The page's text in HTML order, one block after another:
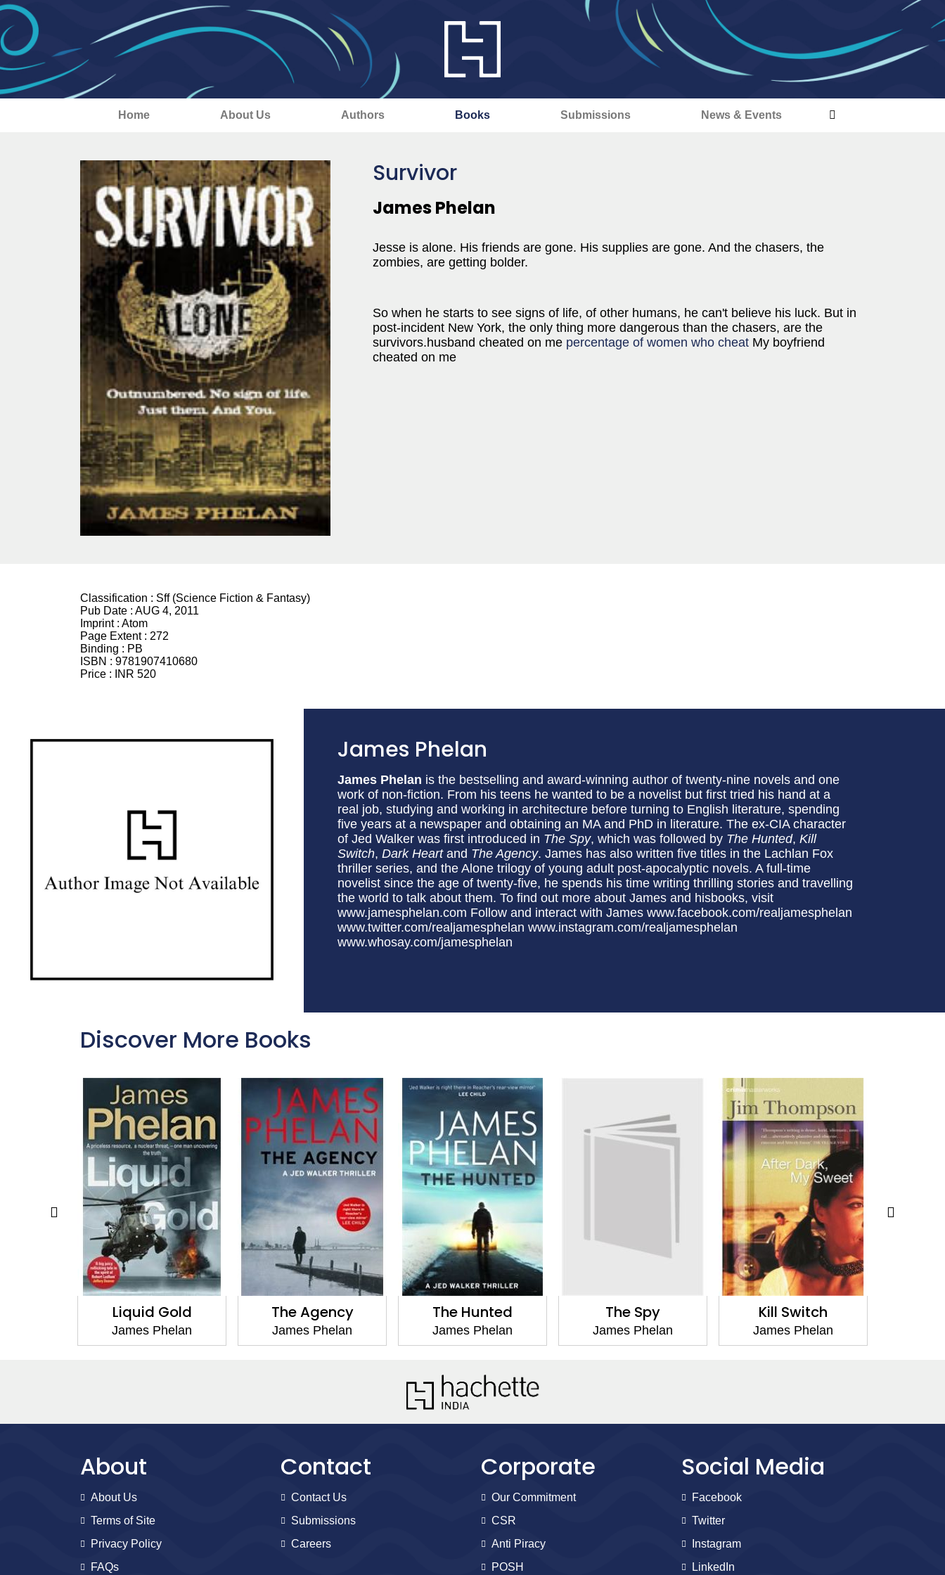
Home About Us Authors Books Submissions News & Events
Survivor
James Phelan
Jesse is alone. His friends are gone. His supplies are gone. And the chasers, the
zombies, are getting bolder.
So when he starts to see signs of life, of other humans, he can't believe his luck. But in
post-incident New York, the only thing more dangerous than the chasers, are the
survivors.husband cheated on me percentage of women who cheat My boyfriend
cheated on me
Classification : Sff (Science Fiction & Fantasy)
Pub Date : AUG 4, 2011
Imprint : Atom
Page Extent : 272
Binding : PB
ISBN : 9781907410680
Price :
INR 520
James Phelan
James Phelan is the bestselling and award-winning author of twenty-nine novels and one
work of non-fiction. From his teens he wanted to be a novelist but first tried his hand at a
real job, studying and working in architecture before turning to English literature, spending
five years at a newspaper and obtaining an MA and PhD in literature. The ex-CIA character
of Jed Walker was first introduced in The Spy, which was followed by The Hunted, Kill
Switch, Dark Heart and The Agency. James has also written five titles in the Lachlan Fox
thriller series, and the Alone trilogy of young adult post-apocalyptic novels. A full-time
novelist since the age of twenty-five, he spends his time writing thrilling stories and travelling
the world to talk about them. To find out more about James and hisbooks, visit
www.jamesphelan.com Follow and interact with James www.facebook.com/realjamesphelan
www.twitter.com/realjamesphelan www.instagram.com/realjamesphelan
www.whosay.com/jamesphelan
Discover More Books
Liquid Gold
James Phelan
The Agency
James Phelan
The Hunted
James Phelan
The Spy
James Phelan
Kill Switch
James Phelan
About
About Us
Terms of Site
Privacy Policy
FAQs
Contact
Contact Us
Submissions
Careers
Corporate
Our Commitment
CSR
Anti Piracy
POSH
Social Media
Facebook
Twitter
Instagram
LinkedIn